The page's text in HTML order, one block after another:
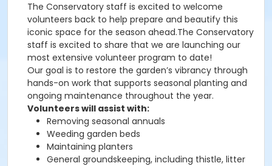
The Conservatory staff is excited to welcome
volunteers back to help prepare and beautify this
iconic space for the season ahead.The Conservatory
staff is excited to share that we are launching our
most extensive volunteer program to date!
Our goal is to restore the garden’s vibrancy through
hands-on work that supports seasonal planting and
ongoing maintenance throughout the year.
Volunteers will assist with:
Removing seasonal annuals
Weeding garden beds
Maintaining planters
General groundskeeping, including thistle, litter